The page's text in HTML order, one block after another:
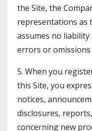
the Site, the
representations as
assumes no
errors or
5. When you
this Site, you
notices,
disclosures,
concerning new